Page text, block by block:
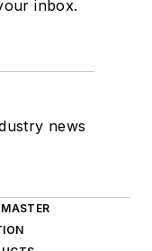
inbox.
news